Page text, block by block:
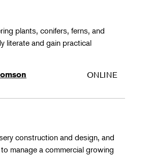
plants, conifers, ferns, and
literate and gain practical
ONLINE
construction and design, and
manage a commercial growing